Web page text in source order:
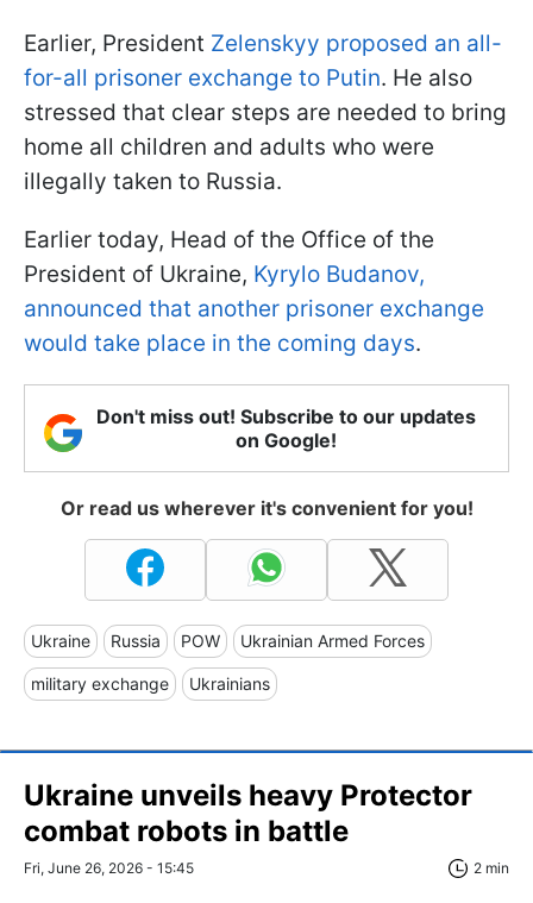
Earlier, President Zelenskyy proposed an all-
for-all prisoner exchange to Putin. He also
stressed that clear steps are needed to bring
home all children and adults who were
illegally taken to Russia.
Earlier today, Head of the Office of the
President of Ukraine, Kyrylo Budanov,
announced that another prisoner exchange
would take place in the coming days.
Don't miss out! Subscribe to our updates
on Google!
Or read us wherever it's convenient for you!
Ukraine Russia POW Ukrainian Armed Forces
military exchange Ukrainians
Ukraine unveils heavy Protector
combat robots in battle
Fri, June 26, 2026 - 15:45 2 min